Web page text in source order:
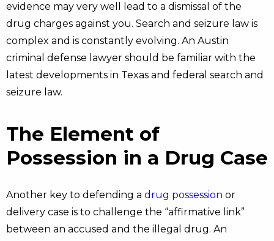
evidence may very well lead to a dismissal of the
drug charges against you. Search and seizure law is
complex and is constantly evolving. An Austin
criminal defense lawyer should be familiar with the
latest developments in Texas and federal search and
seizure law.
The Element of
Possession in a Drug Case
Another key to defending a drug possession or
delivery case is to challenge the “affirmative link”
between an accused and the illegal drug. An